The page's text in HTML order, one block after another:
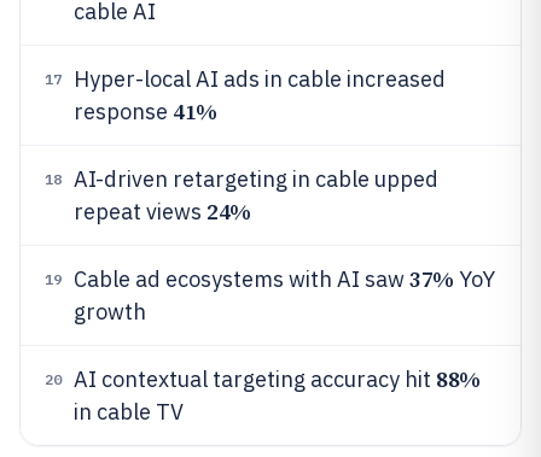
cable AI
17
Hyper-local AI ads in cable increased
response 41%
18
AI-driven retargeting in cable upped
repeat views 24%
19 Cable ad ecosystems with AI saw37% YoY
growth
20 AI contextual targeting accuracy hit 88%
in cable TV